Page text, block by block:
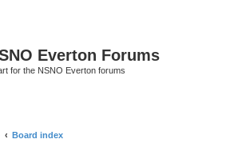
Everton Forums
for the NSNO Everton forums
Board index